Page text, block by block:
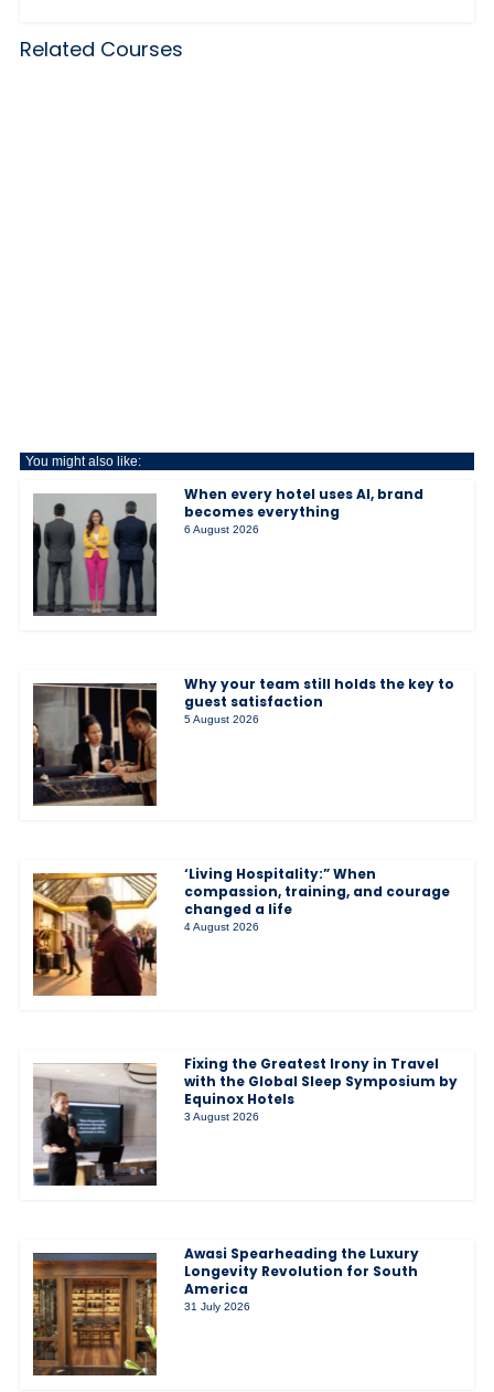
Related Courses
You might also like:
When every hotel uses AI, brand
becomes everything
6 August 2026
Why your team still holds the key to
guest satisfaction
5 August 2026
‘Living Hospitality:” When
compassion, training, and courage
changed a life
4 August 2026
Fixing the Greatest Irony in Travel
with the Global Sleep Symposium by
Equinox Hotels
3 August 2026
Awasi Spearheading the Luxury
Longevity Revolution for South
America
31 July 2026